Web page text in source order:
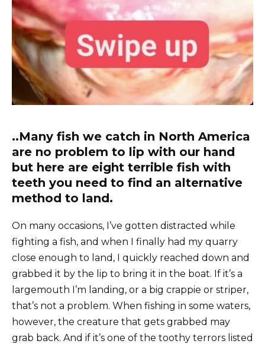
..Many fish we catch in North America
are no problem to lip with our hand
but here are eight terrible fish with
teeth you need to find an alternative
method to land.
On many occasions, I’ve gotten distracted while
fighting a fish, and when I finally had my quarry
close enough to land, I quickly reached down and
grabbed it by the lip to bring it in the boat. If it’s a
largemouth I’m landing, or a big crappie or striper,
that’s not a problem. When fishing in some waters,
however, the creature that gets grabbed may
grab back. And if it’s one of the toothy terrors listed